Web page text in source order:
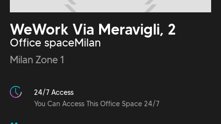
WeWork Via Meravigli, 2
Office spaceMilan
Milan Zone 1
24/7 Access
You Can Access This Office Space 24/7